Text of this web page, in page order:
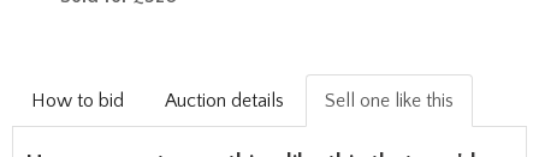
How to bid Auction details Sell one like this